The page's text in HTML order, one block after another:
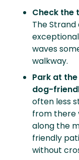
Check the
The
waves
walkway.
Park at
dog-
often less
from there
along the
friendly
without